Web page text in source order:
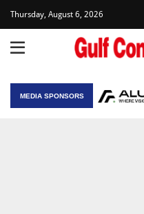
Thursday, August 6, 2026
MEDIA SPONSORS